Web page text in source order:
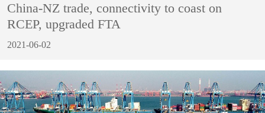
China-NZ trade, connectivity to coast on
RCEP, upgraded FTA
2021-06-02